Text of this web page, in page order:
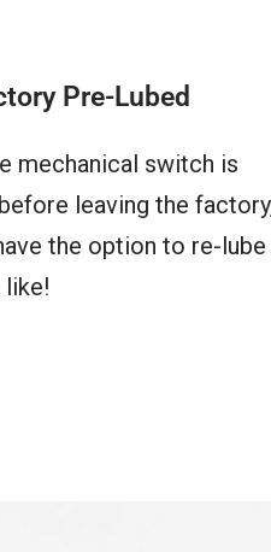
Pre-Lubed
mechanical switch is
leaving the
the option to re-
like!